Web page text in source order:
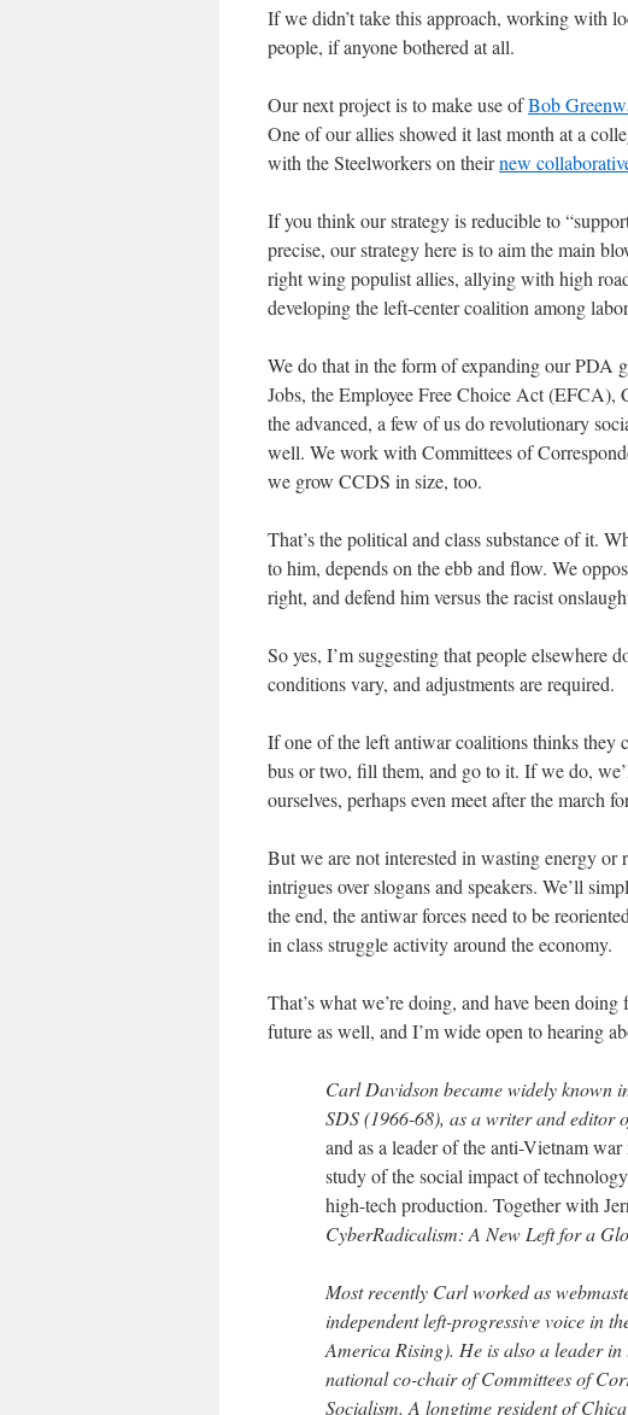
If we didn’t take this approach, working with
people, if anyone bothered at all.
Our next project is to make use ofBob
One of our allies showed it last month at a
with the Steelworkers on theirnew
If you think our strategy is reducible to
precise, our strategy here is to aim the main
right wing populist allies, allying with high
developing the left-center coalition among
We do that in the form of expanding our PDA
Jobs, the Employee Free Choice Act
the advanced, a few of us do revolutionary
well. We work with Committees of
we grow CCDS in size, too.
That’s the political and class substance of it.
to him, depends on the ebb and flow. We
right, and defend him versus the racist
So yes, I’m suggesting that people
conditions vary, and adjustments are required.
If one of the left antiwar coalitions thinks they
bus or two, fill them, and go to it. If we do,
ourselves, perhaps even meet after the march
But we are not interested in wasting energy or
intrigues over slogans and speakers. We’ll
the end, the antiwar forces need to be
in class struggle activity around the economy.
That’s what we’re doing, and have been
future as well, and I’m wide open to hearing
Carl Davidsonbecame widely known
SDS (1966-68), as a writer and editor
and as a leader of the anti-Vietnam
study of the social impact of
high-tech production. Together with
CyberRadicalism: A New Left for a
Most recently Carl worked as
independent left-progressive voice in
America Rising). He is also a leader
national co-chair of Committees of
Socialism. A longtime resident of